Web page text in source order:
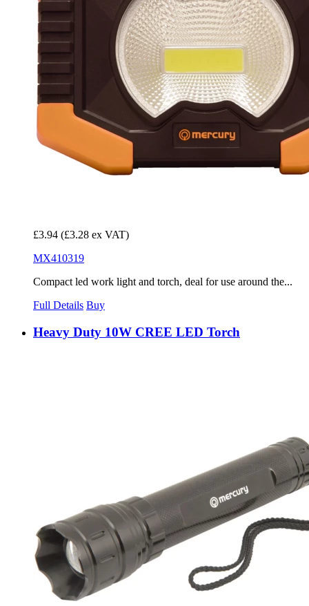
£3.94 (£3.28 ex VAT)
MX410319
Compact led work light and torch, deal for use around the...
Full Details Buy
Heavy Duty 10W CREE LED Torch